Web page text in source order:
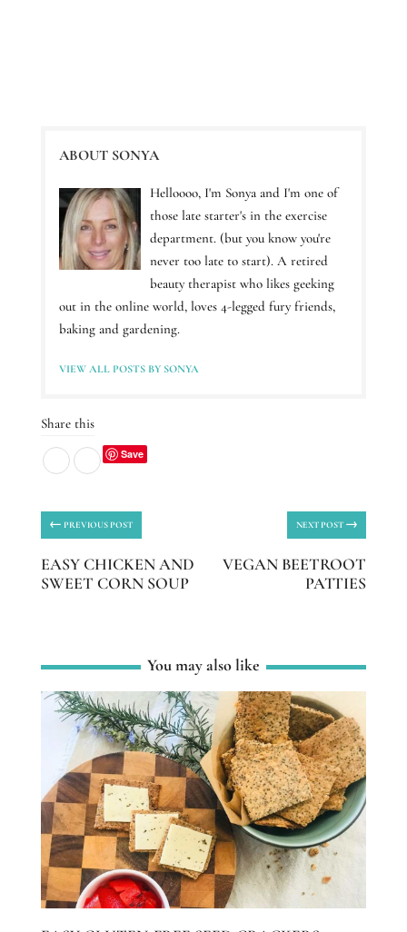
ABOUT SONYA
Helloooo, I'm Sonya and I'm one of
those late starter's in the exercise
department. (but you know you're
never too late to start). A retired
beauty therapist who likes geeking
out in the online world, loves 4-legged fury friends,
baking and gardening.
VIEW ALL POSTS BY SONYA
Share this
Save
← PREVIOUS POST
EASY CHICKEN AND
SWEET CORN SOUP
NEXT POST →
VEGAN BEETROOT
PATTIES
You may also like